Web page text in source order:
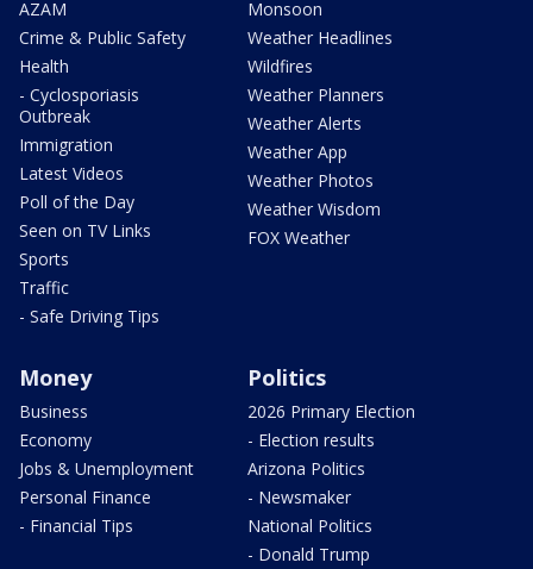
AZAM
Crime & Public Safety
Health
- Cyclosporiasis
Outbreak
Immigration
Latest Videos
Poll of the Day
Seen on TV Links
Sports
Traffic
- Safe Driving Tips
Monsoon
Weather Headlines
Wildfires
Weather Planners
Weather Alerts
Weather App
Weather Photos
Weather Wisdom
FOX Weather
Money
Business
Economy
Jobs & Unemployment
Personal Finance
- Financial Tips
Politics
2026 Primary Election
- Election results
Arizona Politics
- Newsmaker
National Politics
- Donald Trump